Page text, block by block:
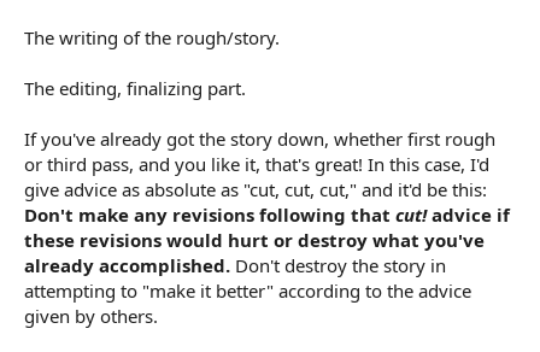
The writing of the rough/story.
The editing, finalizing part.
If you've already got the story down, whether first rough
or third pass, and you like it, that's great! In this case, I'd
give advice as absolute as "cut, cut, cut," and it'd be this:
Don't make any revisions following that cut!advice if
these revisions would hurt or destroy what you've
already accomplished. Don't destroy the story in
attempting to "make it better" according to the advice
given by others.